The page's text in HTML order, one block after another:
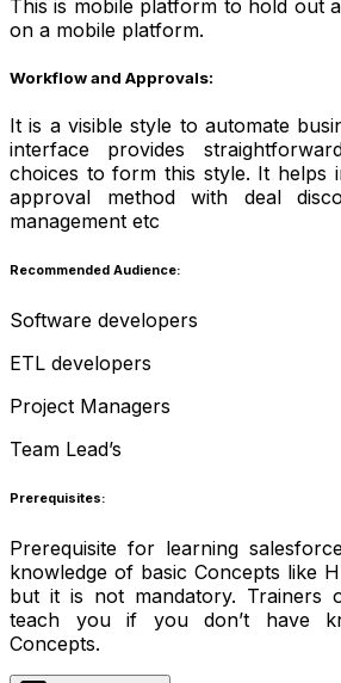
This is mobile platform to hold out
on a mobile platform.
Workflow and Approvals:
It is a visible style to automate
interface provides
choices to form this style. It helps
approval method with deal
management etc
Recommended Audience:
Software developers
ETL developers
Project Managers
Team Lead’s
Prerequisites:
Prerequisite for learning
knowledge of basic Concepts like
but it is not mandatory. Trainers
teach you if you don’t have
Concepts.